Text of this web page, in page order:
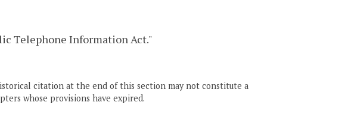
Telephone Information Act."
citation at the end of this section may not constitute a
whose provisions have expired.